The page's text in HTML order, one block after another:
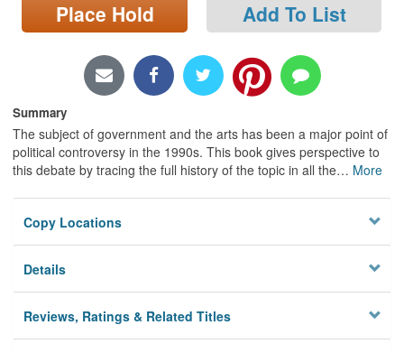
Locations/Hours (external
page)
Place Hold Add To List
Summary
The subject of government and the arts has been a major point of
political controversy in the 1990s. This book gives perspective to
this debate by tracing the full history of the topic in all the… More
Copy Locations
Details
Reviews, Ratings & Related Titles